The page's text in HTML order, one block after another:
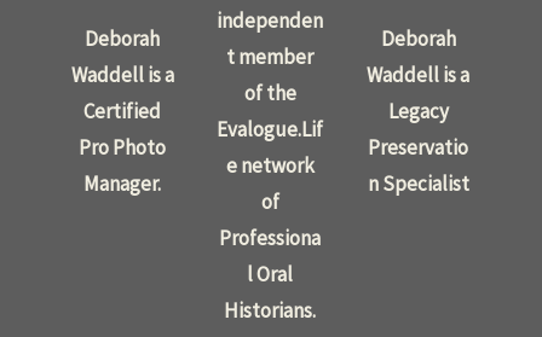
Deborah
Waddell is a
Certified
Pro Photo
Manager.
independen
t member
of the
Evalogue.Lif
e network
of
Professiona
l Oral
Historians.
Deborah
Waddell is a
Legacy
Preservatio
n Specialist